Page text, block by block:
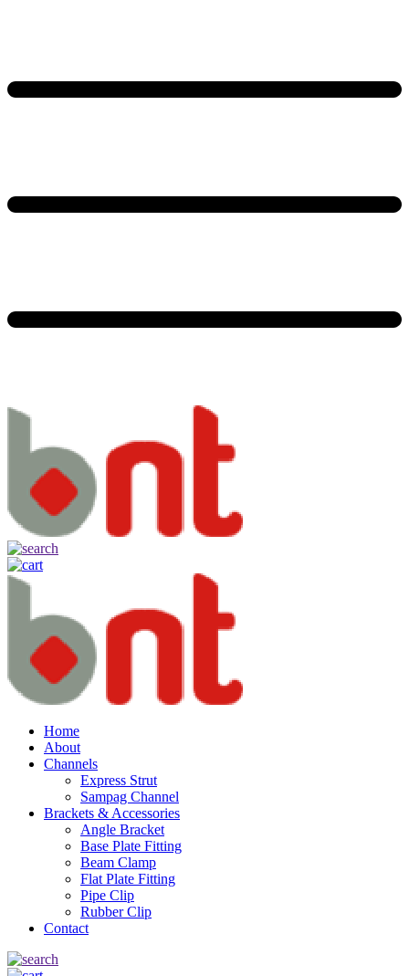
Home
About
Channels
Express Strut
Sampag Channel
Brackets & Accessories
Angle Bracket
Base Plate Fitting
Beam Clamp
Flat Plate Fitting
Pipe Clip
Rubber Clip
Contact